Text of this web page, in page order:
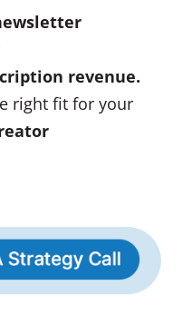
revenue.
right fit for your